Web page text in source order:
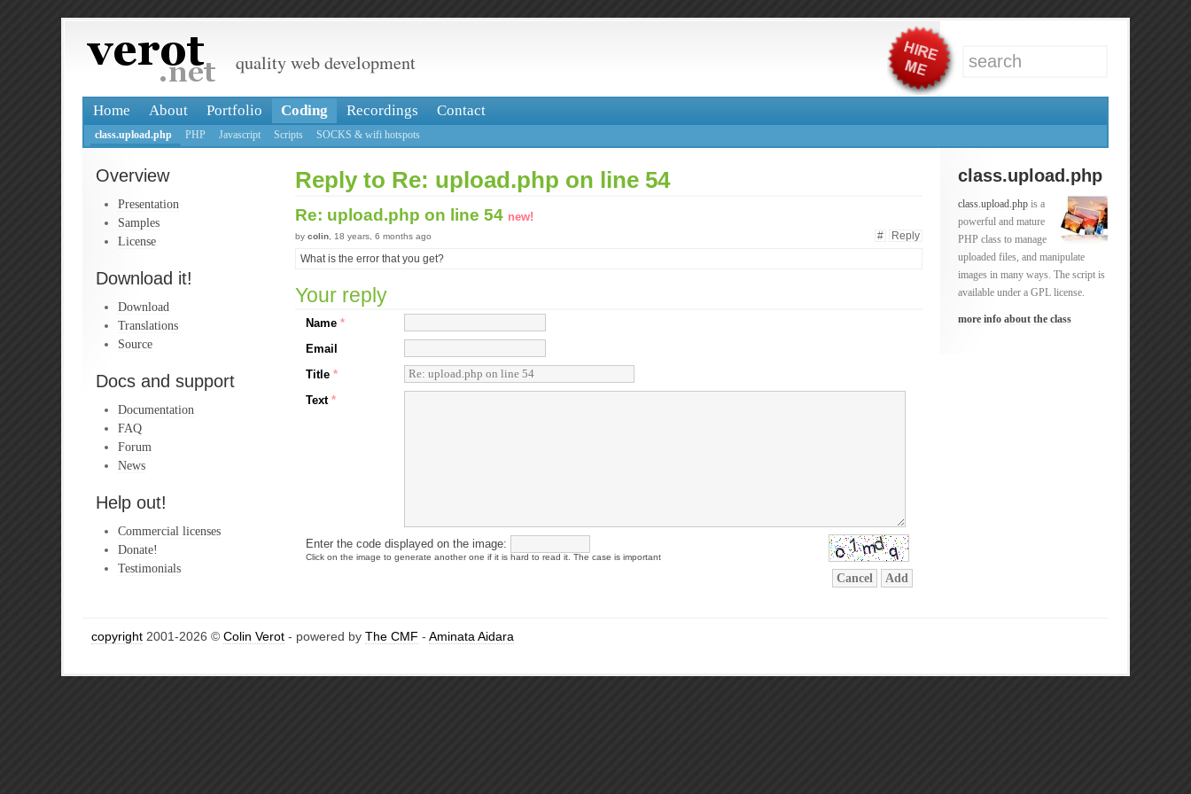
quality web development
Home About Portfolio Coding Recordings Contact
class.upload.php PHP Javascript Scripts SOCKS & wifi hotspots
Overview
Presentation
Samples
License
Download it!
Download
Translations
Source
Docs and support
Documentation
FAQ
Forum
News
Help out!
Commercial licenses
Donate!
Testimonials
class.upload.php
class.upload.php is a
powerful and mature
PHP class to manage
uploaded files, and manipulate
images in many ways. The script is
available under a GPL license.
more info about the class
Reply to Re: upload.php on line 54
Re: upload.php on line 54 new!
# Reply
by colin , 18 years, 6 months ago
What is the error that you get?
Your reply
Name *
Email
Title *
Text *
Enter the code displayed on the image:
Click on the image to generate another one if it is hard to read it. The case is important
Cancel Add
copyright 2001-2026 © Colin Verot - powered by The CMF - Aminata Aidara